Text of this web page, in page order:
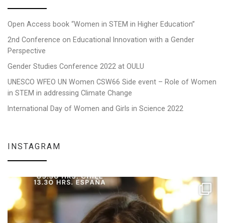
Open Access book “Women in STEM in Higher Education”
2nd Conference on Educational Innovation with a Gender
Perspective
Gender Studies Conference 2022 at OULU
UNESCO WFEO UN Women CSW66 Side event – Role of Women
in STEM in addressing Climate Change
International Day of Women and Girls in Science 2022
INSTAGRAM